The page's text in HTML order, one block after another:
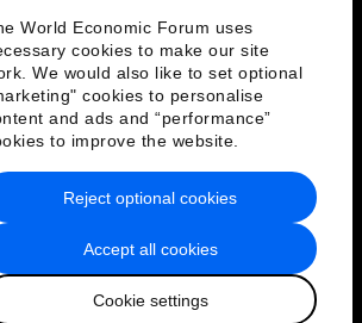
World Economic Forum uses
cookies to make our site
We would also like to set optional
cookies to personalise
and ads and “performance”
to improve the website.
Accept all cookies
Cookie settings
Reject optional cookies
Policy & Terms of Service
Sitemap
World Economic Forum
日本語